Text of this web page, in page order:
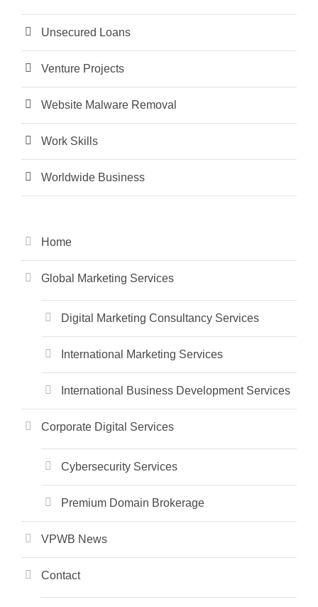
Unsecured Loans
Venture Projects
Website Malware Removal
Work Skills
Worldwide Business
Home
Global Marketing Services
Digital Marketing Consultancy Services
International Marketing Services
International Business Development Services
Corporate Digital Services
Cybersecurity Services
Premium Domain Brokerage
VPWB News
Contact